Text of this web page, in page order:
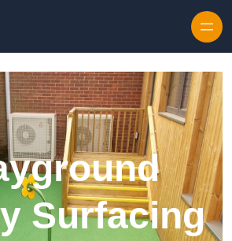
Surfacing